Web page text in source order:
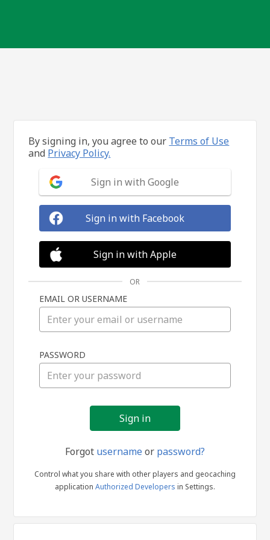
in
By signing in, you agree to our Terms of Use
and Privacy Policy.
Sign in with Google
Sign in with Facebook
Sign in with Apple
OR
EMAIL OR USERNAME
PASSWORD
Forgot usernameor password?
Control what you share with other players and geocaching
application Authorized Developers in Settings.